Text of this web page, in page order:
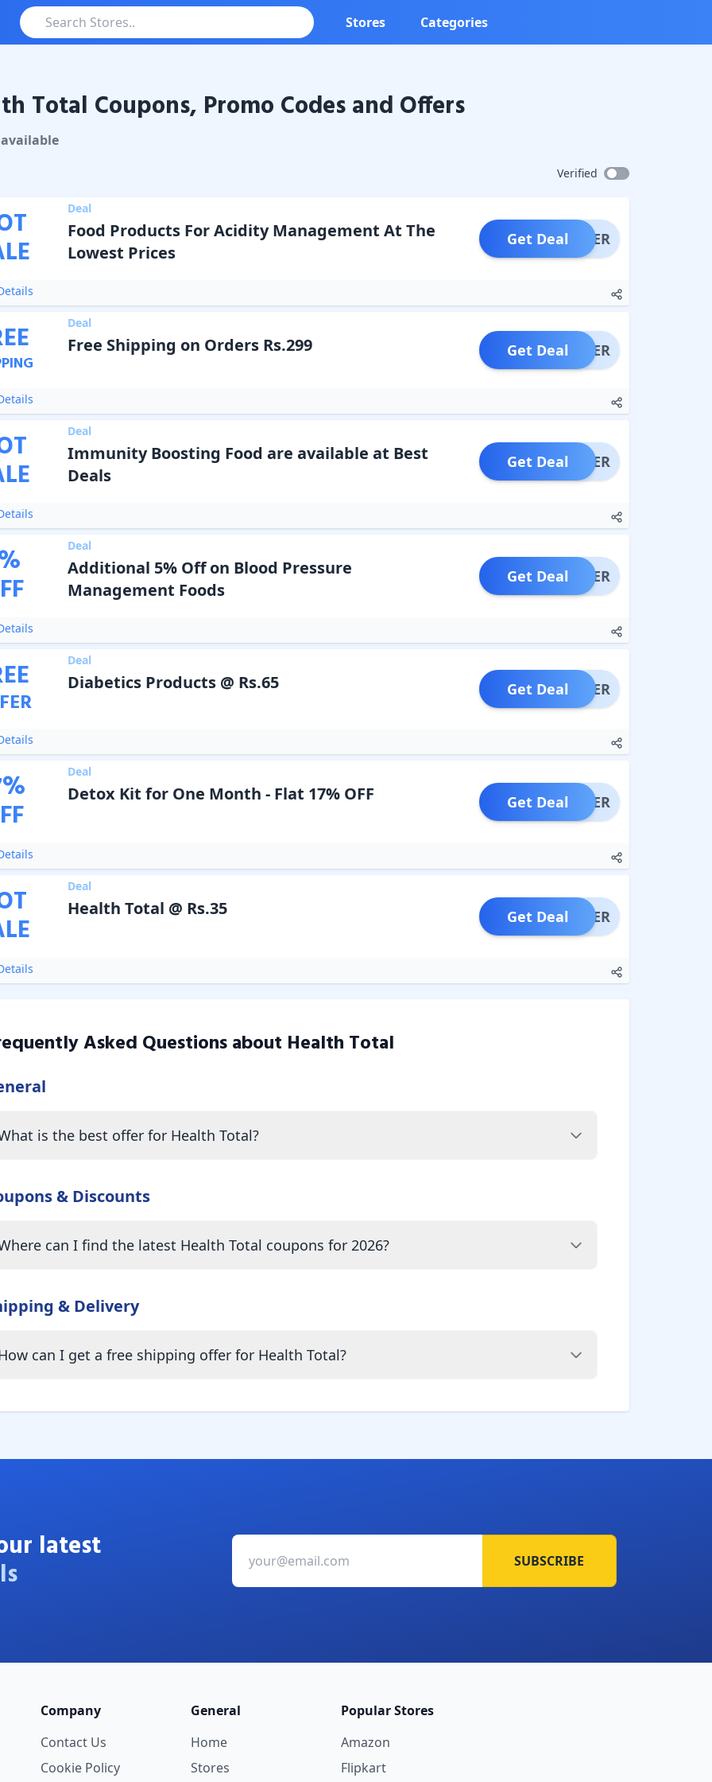
Stores Categories
Coupons & Promo Codes
Total Coupons, Promo Codes and Offers
Verified
Deal
Food Products For Acidity Management At The
Lowest Prices
OFFER
Get Deal
Deal
Free Shipping on Orders Rs.299 OFFER
Get Deal
Deal
Immunity Boosting Food are available at Best
Deals
OFFER
Get Deal
Deal
Additional 5% Off on Blood Pressure
Management Foods
OFFER
Get Deal
Deal
Diabetics Products @ Rs.65 OFFER
Get Deal
% Deal
Detox Kit for One Month - Flat 17% OFF OFFER
Get Deal
Deal
Health Total @ Rs.35 OFFER
Get Deal
Asked Questions about Health Total
is the best offer for Health Total?
& Discounts
can I find the latest Health Total coupons for 2026?
& Delivery
can I get a free shipping offer for Health Total?
latest SUBSCRIBE
Company
Contact Us
Cookie Policy
General
Home
Stores
Popular Stores
Amazon
Flipkart